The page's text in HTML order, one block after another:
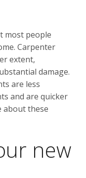
most people
Carpenter
extent,
damage.
are less
and are quicker
about these
new